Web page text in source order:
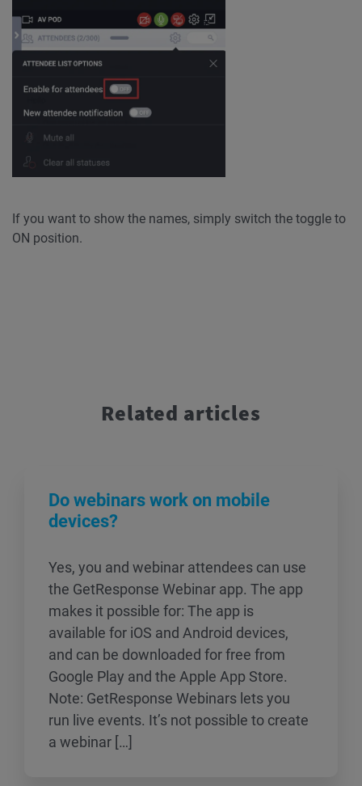
If you want to show the names, simply switch the toggle to
ON position.
Related articles
Do webinars work on mobile
devices?
Yes, you and webinar attendees can use
the GetResponse Webinar app. The app
makes it possible for: The app is
available for iOS and Android devices,
and can be downloaded for free from
Google Play and the Apple App Store.
Note: GetResponse Webinars lets you
run live events. It’s not possible to create
a webinar […]